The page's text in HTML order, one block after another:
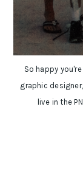
So happy
graphic
live in the